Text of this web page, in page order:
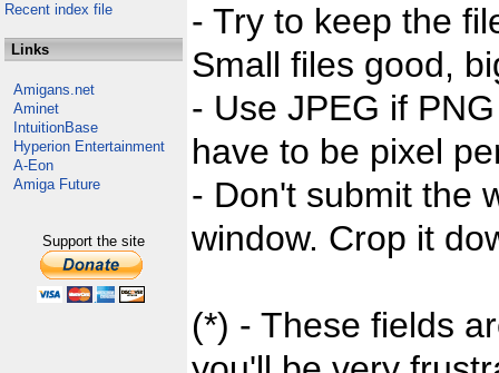
Recent index file
Links
Amigans.net
Aminet
IntuitionBase
Hyperion Entertainment
A-Eon
Amiga Future
Support the site
- Try to keep the
Small files good,
- Use JPEG if
have to be pixel
- Don't submit the
window. Crop it
(*) - These fields